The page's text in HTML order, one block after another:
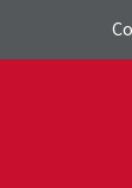
Giving